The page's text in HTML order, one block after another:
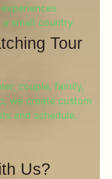
small country
Tour
couple, family,
we create custom
and schedule.
Us?